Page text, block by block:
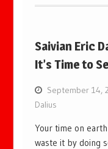
Saivian Eric
It’s Time to
September 14,
Dalius
Your time on
waste it by doing